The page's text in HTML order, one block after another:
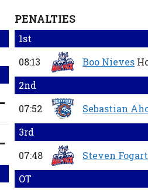
PENALTIES
1st
08:13
Boo Nieves
2nd
07:52
Sebastian
3rd
07:48
Steven
OT